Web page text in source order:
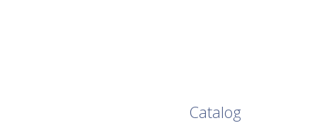
Catalog